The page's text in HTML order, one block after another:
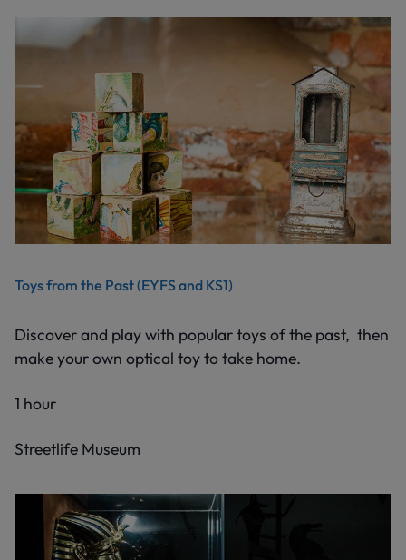
Toys from the Past (EYFS and KS1)
Discover and play with popular toys of the past, then
make your own optical toy to take home.
1 hour
Streetlife Museum